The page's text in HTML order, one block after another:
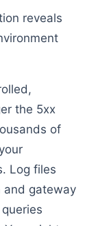
reveals
the 5xx
of
Log files
and gateway